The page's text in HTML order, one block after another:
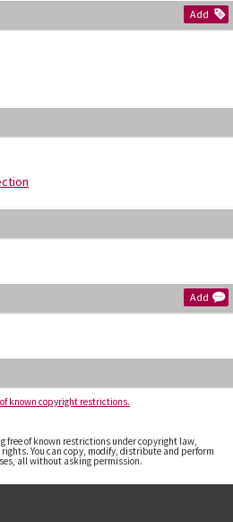
Add
Add
known copyright restrictions.
free of known restrictions under copyright law,
You can copy, modify, distribute and perform
all without asking permission.